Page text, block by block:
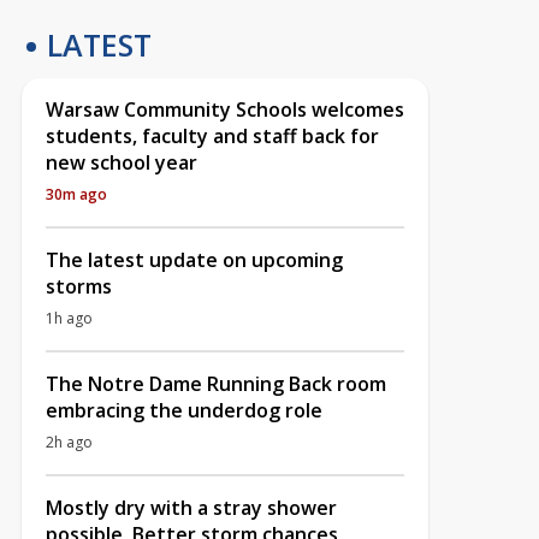
LATEST
Warsaw Community Schools welcomes
students, faculty and staff back for
new school year
30m ago
The latest update on upcoming
storms
1h ago
The Notre Dame Running Back room
embracing the underdog role
2h ago
Mostly dry with a stray shower